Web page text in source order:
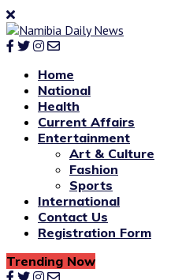
Home
National
Health
Current Affairs
Entertainment
Art & Culture
Fashion
Sports
International
Contact Us
Registration Form
Trending Now